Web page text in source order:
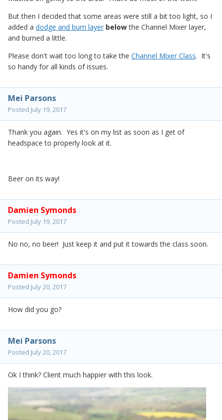
But then I decided that some areas were still a bit too light, so I
added a dodge and burn layer belowthe Channel Mixer layer,
and burned a little.
Please don't wait too long to take the Channel Mixer Class. It's
so handy for all kinds of issues.
Mei Parsons
Posted July 19, 2017
Thank you again. Yes it's on my list as soon as I get of
headspace to properly look at it.
Beer on its way!
Damien Symonds
Posted July 19, 2017
No no, no beer! Just keep it and put it towards the class soon.
Damien Symonds
Posted July 20, 2017
How did you go?
Mei Parsons
Posted July 20, 2017
Ok I think? Client much happier with this look.